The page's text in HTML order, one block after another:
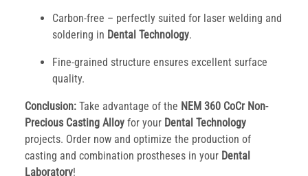
Carbon-free – perfectly suited for laser welding and
soldering in Dental Technology.
Fine-grained structure ensures excellent surface
quality.
Conclusion: Take advantage of the NEM 360 CoCr Non-
Precious Casting Alloy for your Dental Technology
projects. Order now and optimize the production of
casting and combination prostheses in your Dental
Laboratory!